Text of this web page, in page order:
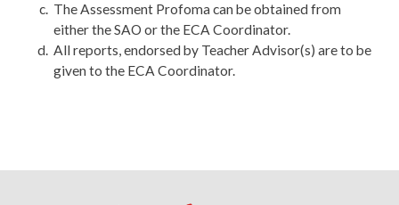
The Assessment Profoma can be obtained from
either the SAO or the ECA Coordinator.
All reports, endorsed by Teacher Advisor(s) are to be
given to the ECA Coordinator.